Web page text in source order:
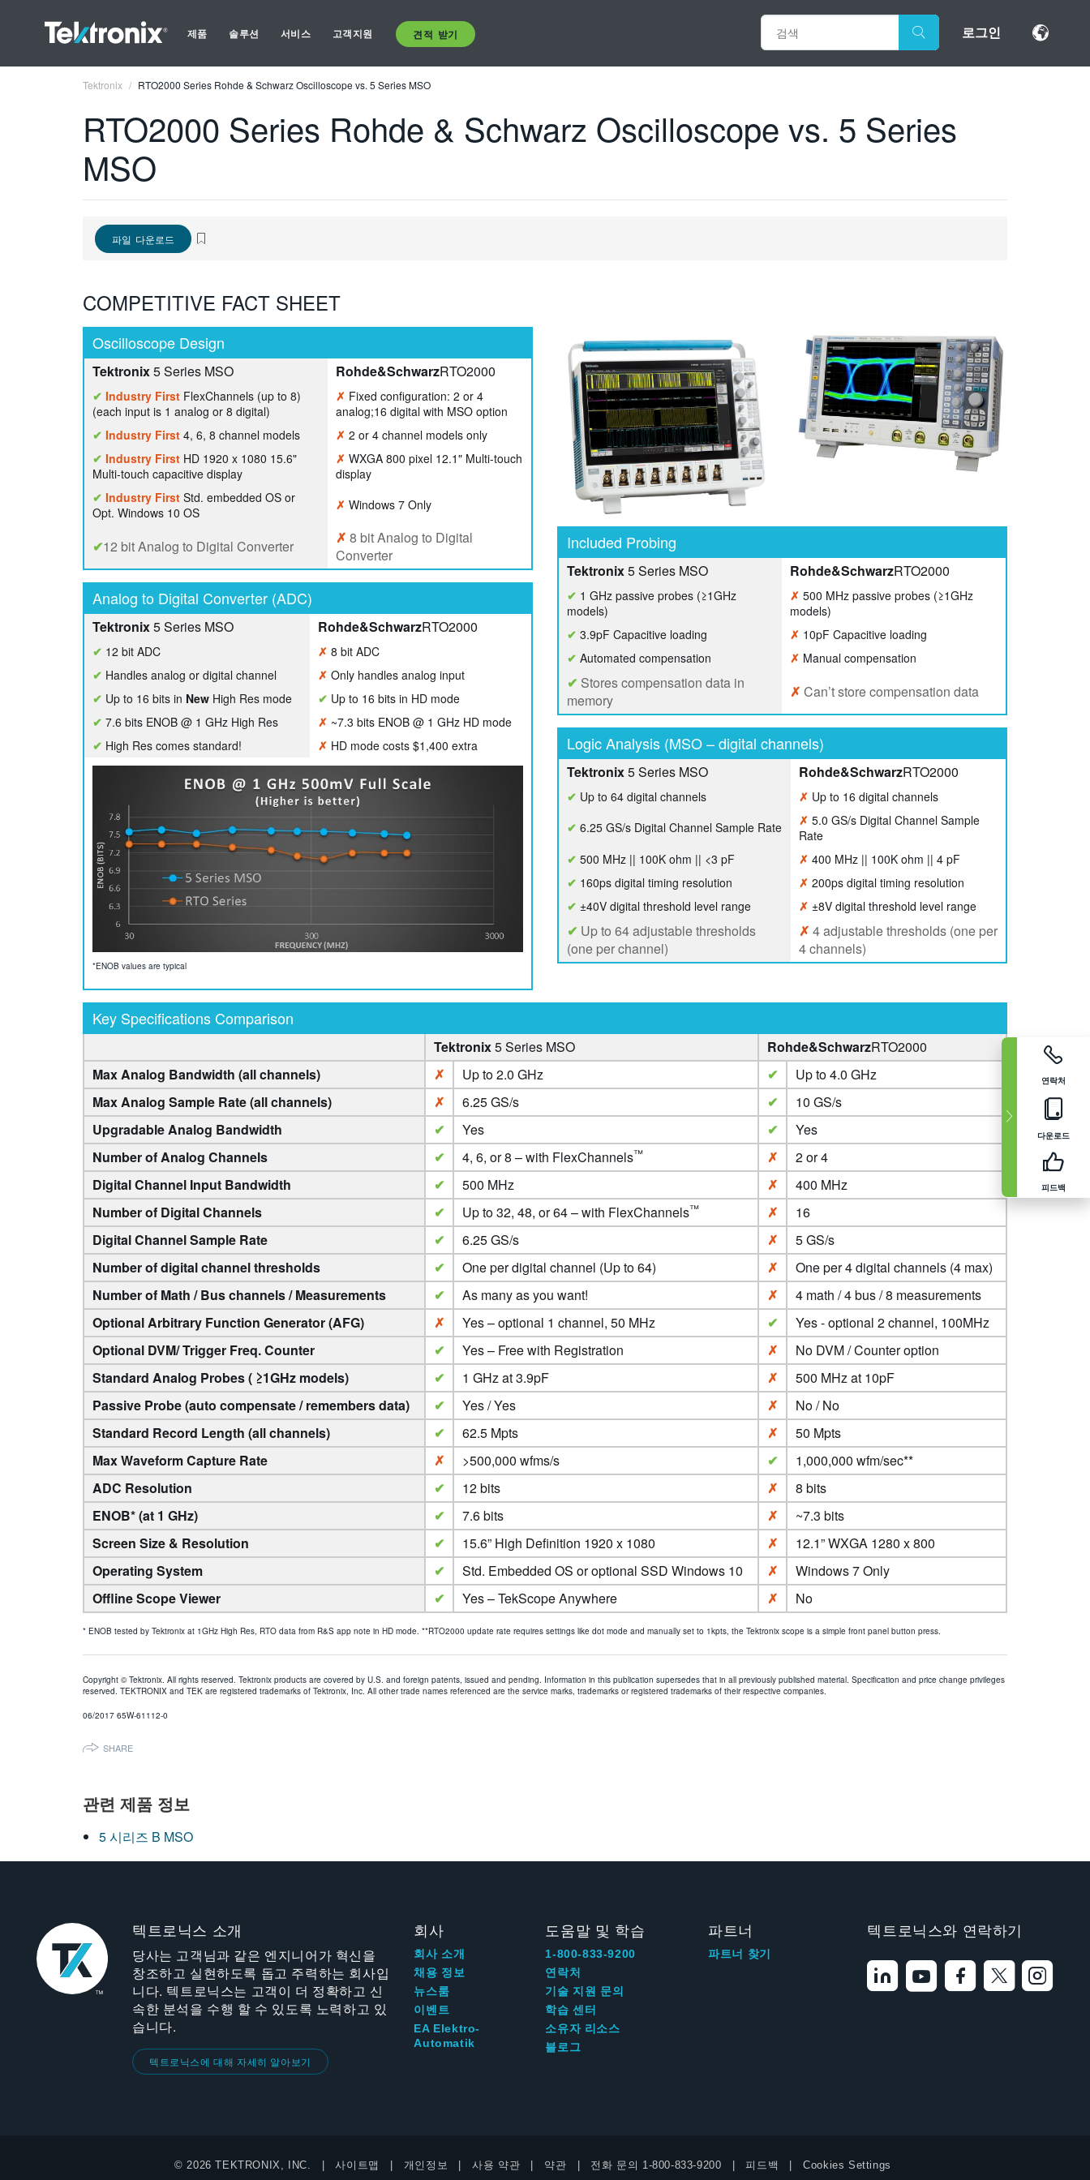
제품 솔루션 서비스 고객지원 견적 받기 로그인
연락처
다운로드
피드백
Tektronix RTO2000 Series Rohde & Schwarz Oscilloscope vs. 5 Series MSO
RTO2000 Series Rohde & Schwarz Oscilloscope vs. 5 Series
MSO
파일 다운로드
COMPETITIVE FACT SHEET
Oscilloscope Design
Tektronix5 Series MSO Rohde&SchwarzRTO2000
✔ Industry First FlexChannels (up to 8)
(each input is 1 analog or 8 digital)
✗ Fixed configuration: 2 or 4
analog;16 digital with MSO option
✔ Industry First 4, 6, 8 channel models ✗ 2 or 4 channel models only
✔ Industry First HD 1920 x 1080 15.6"
Multi-touch capacitive display
✗ WXGA 800 pixel 12.1" Multi-touch
display
✔ Industry First Std. embedded OS or
Opt. Windows 10 OS
✗ Windows 7 Only
✔12 bit Analog to Digital Converter ✗ 8 bit Analog to Digital
Converter
Analog to Digital Converter (ADC)
Tektronix5 Series MSO Rohde&SchwarzRTO2000
✔ 12 bit ADC ✗ 8 bit ADC
✔ Handles analog or digital channel ✗ Only handles analog input
✔ Up to 16 bits in New High Res mode ✔ Up to 16 bits in HD mode
✔ 7.6 bits ENOB @ 1 GHz High Res ✗ ~7.3 bits ENOB @ 1 GHz HD mode
✔ High Res comes standard! ✗ HD mode costs $1,400 extra
*ENOB values are typical
Included Probing
Tektronix5 Series MSO Rohde&SchwarzRTO2000
✔ 1 GHz passive probes (≥1GHz
models)
✗ 500 MHz passive probes (≥1GHz
models)
✔ 3.9pF Capacitive loading ✗ 10pF Capacitive loading
✔ Automated compensation ✗ Manual compensation
✔ Stores compensation data in
memory
✗ Can’t store compensation data
Logic Analysis (MSO – digital channels)
Tektronix5 Series MSO Rohde&SchwarzRTO2000
✔ Up to 64 digital channels ✗ Up to 16 digital channels
✔ 6.25 GS/s Digital Channel Sample Rate ✗ 5.0 GS/s Digital Channel Sample
Rate
✔ 500 MHz || 100K ohm || <3 pF ✗ 400 MHz || 100K ohm || 4 pF
✔ 160ps digital timing resolution ✗ 200ps digital timing resolution
✔ ±40V digital threshold level range ✗ ±8V digital threshold level range
✔ Up to 64 adjustable thresholds
(one per channel)
✗ 4 adjustable thresholds (one per
4 channels)
Key Specifications Comparison
Tektronix5 Series MSO Rohde&SchwarzRTO2000
Max Analog Bandwidth (all channels)
✗ Up to 2.0 GHz ✔
Up to 4.0 GHz
Max Analog Sample Rate (all channels)
✗ 6.25 GS/s ✔
10 GS/s
Upgradable Analog Bandwidth
✔ Yes ✔
Yes
Number of Analog Channels
✔ 4, 6, or 8 – with FlexChannels™ ✗
2 or 4
Digital Channel Input Bandwidth
✔ 500 MHz ✗
400 MHz
Number of Digital Channels
✔ Up to 32, 48, or 64 – with FlexChannels™ ✗
16
Digital Channel Sample Rate
✔ 6.25 GS/s ✗
5 GS/s
Number of digital channel thresholds
✔ One per digital channel (Up to 64) ✗
One per 4 digital channels (4 max)
Number of Math / Bus channels / Measurements
✔ As many as you want! ✗
4 math / 4 bus / 8 measurements
Optional Arbitrary Function Generator (AFG)
✗ Yes – optional 1 channel, 50 MHz ✔
Yes - optional 2 channel, 100MHz
Optional DVM/ Trigger Freq. Counter
✔ Yes – Free with Registration ✗
No DVM / Counter option
Standard Analog Probes ( ≥1GHz models)
✔ 1 GHz at 3.9pF ✗
500 MHz at 10pF
Passive Probe (auto compensate / remembers data)
✔ Yes / Yes ✗
No / No
Standard Record Length (all channels)
✔ 62.5 Mpts ✗
50 Mpts
Max Waveform Capture Rate
✗ >500,000 wfms/s ✔
1,000,000 wfm/sec**
ADC Resolution
✔ 12 bits ✗
8 bits
ENOB* (at 1 GHz)
✔ 7.6 bits ✗
~7.3 bits
Screen Size & Resolution
✔ 15.6” High Definition 1920 x 1080 ✗
12.1” WXGA 1280 x 800
Operating System
✔ Std. Embedded OS or optional SSD Windows 10 ✗
Windows 7 Only
Offline Scope Viewer
✔ Yes – TekScope Anywhere ✗ No
* ENOB tested by Tektronix at 1GHz High Res, RTO data from R&S app note in HD mode. **RTO2000 update rate requires settings like dot mode and manually set to 1kpts, the Tektronix scope is a simple front panel button press.
Copyright © Tektronix. All rights reserved. Tektronix products are covered by U.S. and foreign patents, issued and pending. Information in this publication supersedes that in all previously published material. Specification and price change privileges
reserved. TEKTRONIX and TEK are registered trademarks of Tektronix, Inc. All other trade names referenced are the service marks, trademarks or registered trademarks of their respective companies.
06/2017 65W-61112-0
SHARE
관련 제품 정보
5 시리즈 B MSO
텍트로닉스 소개
당사는 고객님과 같은 엔지니어가 혁신을
창조하고 실현하도록 돕고 주력하는 회사입
니다. 텍트로닉스는 고객이 더 정확하고 신
속한 분석을 수행 할 수 있도록 노력하고 있
습니다.
텍트로닉스에 대해 자세히 알아보기
회사
회사 소개
채용 정보
뉴스룸
이벤트
EA Elektro-
Automatik
도움말 및 학습
1-800-833-9200
연락처
기술 지원 문의
학습 센터
소유자 리소스
블로그
파트너
파트너 찾기
텍트로닉스와 연락하기
© 2026 TEKTRONIX, INC. 사이트맵 개인정보 사용 약관 약관 전화 문의 1-800-833-9200 피드백 Cookies Settings